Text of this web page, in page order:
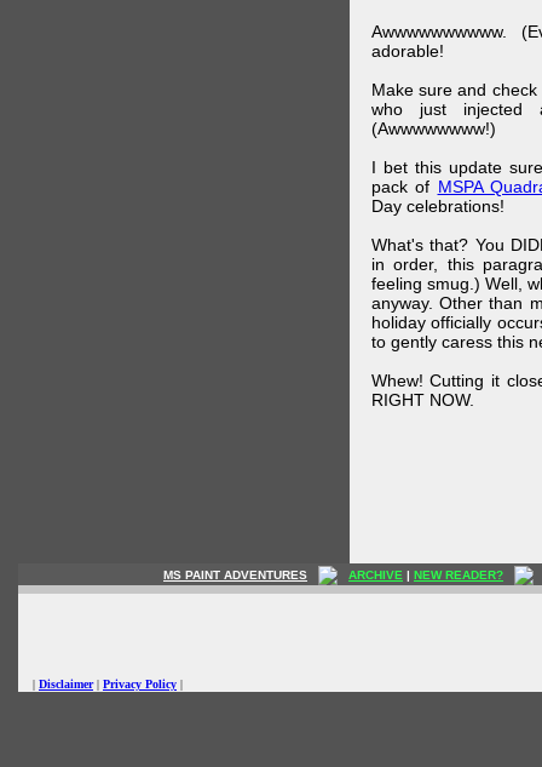
Awwwwwwwwww.
adorable!
Make sure and
who just injected
(Awwwwwwww!)
I bet this update
pack of MSPA
Day celebrations!
What's that? You
in order, this
feeling smug.) Well,
anyway. Other than
holiday officially
to gently caress this
Whew! Cutting it
RIGHT NOW.
MS PAINT ADVENTURES ARCHIVE | NEW READER?
| Disclaimer| Privacy Policy |